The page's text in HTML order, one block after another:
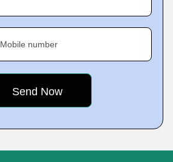
Mobile number